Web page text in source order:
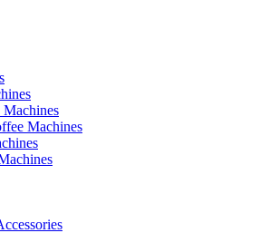
Machines
Machines